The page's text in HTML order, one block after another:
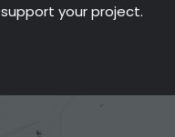
your project.